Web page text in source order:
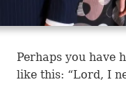
Perhaps you have
like this: “Lord, I